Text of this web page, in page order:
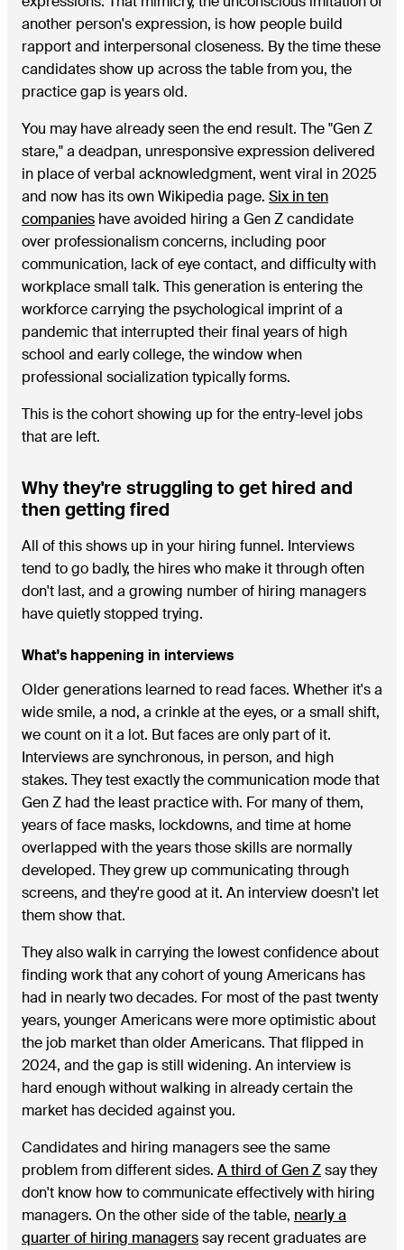
another person's expression, is how people build
rapport and interpersonal closeness. By the time these
candidates show up across the table from you, the
practice gap is years old.
You may have already seen the end result. The "Gen Z
stare," a deadpan, unresponsive expression delivered
in place of verbal acknowledgment, went viral in 2025
and now has its own Wikipedia page. Six in ten
companies have avoided hiring a Gen Z candidate
over professionalism concerns, including poor
communication, lack of eye contact, and difficulty with
workplace small talk. This generation is entering the
workforce carrying the psychological imprint of a
pandemic that interrupted their final years of high
school and early college, the window when
professional socialization typically forms.
This is the cohort showing up for the entry-level jobs
that are left.
Why they're struggling to get hired and
then getting fired
All of this shows up in your hiring funnel. Interviews
tend to go badly, the hires who make it through often
don't last, and a growing number of hiring managers
have quietly stopped trying.
What's happening in interviews
Older generations learned to read faces. Whether it's a
wide smile, a nod, a crinkle at the eyes, or a small shift,
we count on it a lot. But faces are only part of it.
Interviews are synchronous, in person, and high
stakes. They test exactly the communication mode that
Gen Z had the least practice with. For many of them,
years of face masks, lockdowns, and time at home
overlapped with the years those skills are normally
developed. They grew up communicating through
screens, and they're good at it. An interview doesn't let
them show that.
They also walk in carrying the lowest confidence about
finding work that any cohort of young Americans has
had in nearly two decades. For most of the past twenty
years, younger Americans were more optimistic about
the job market than older Americans. That flipped in
2024, and the gap is still widening. An interview is
hard enough without walking in already certain the
market has decided against you.
Candidates and hiring managers see the same
problem from different sides. A third of Gen Zsay they
don't know how to communicate effectively with hiring
managers. On the other side of the table, nearly a
quarter of hiring managerssay recent graduates are